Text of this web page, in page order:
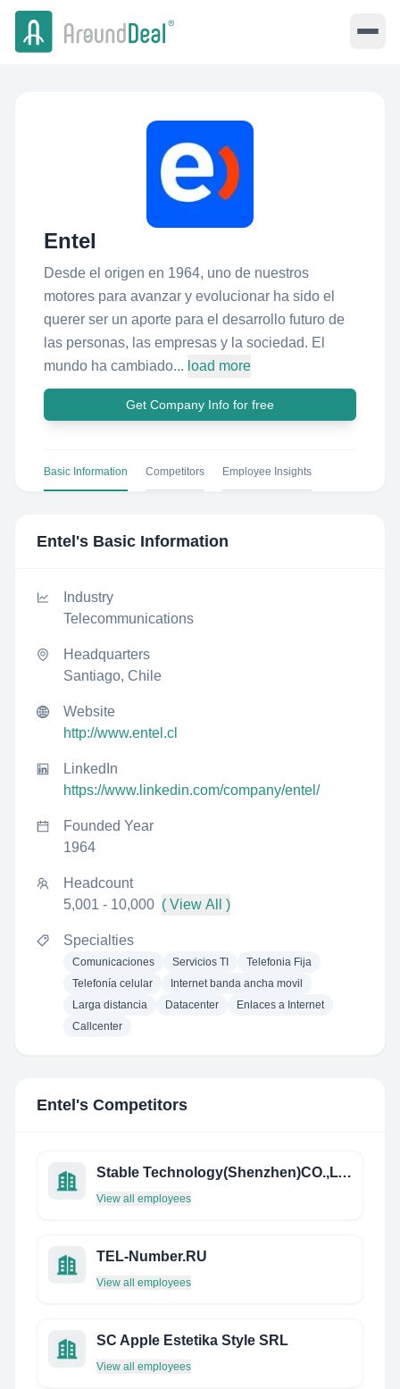
Entel
Desde el origen en 1964, uno de nuestros
motores para avanzar y evolucionar ha sido el
querer ser un aporte para el desarrollo futuro de
las personas, las empresas y la sociedad. El
mundo ha cambiado... load more
Get Company Info for free
Basic Information Competitors Employee Insights
Entel 's Basic Information
Industry
Telecommunications
Headquarters
Santiago, Chile
Website
http://www.entel.cl
LinkedIn
https://www.linkedin.com/company/entel/
Founded Year
1964
Headcount
5,001 - 10,000 ( View All )
Specialties
Comunicaciones Servicios TI
Telefonia Fija
Telefonía celular
Internet banda ancha movil
Larga distancia
Datacenter
Enlaces a Internet
Callcenter
Entel 's Competitors
Stable Technology(Shenzhen)CO.,LTD
View all employees
TEL-Number.RU
View all employees
SC Apple Estetika Style SRL
View all employees